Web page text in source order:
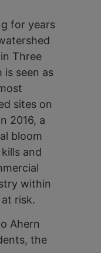
for years
Three
is seen as
sites on
2016, a
bloom
and
within
risk.
Ahern
the